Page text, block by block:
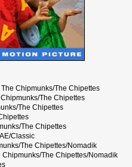
The Chipmunks/The Chipettes
The Chipettes
The Chipettes
The Chipettes
Classic
The Chipettes/Nomadik
Chipmunks/The Chipettes/Nomadik